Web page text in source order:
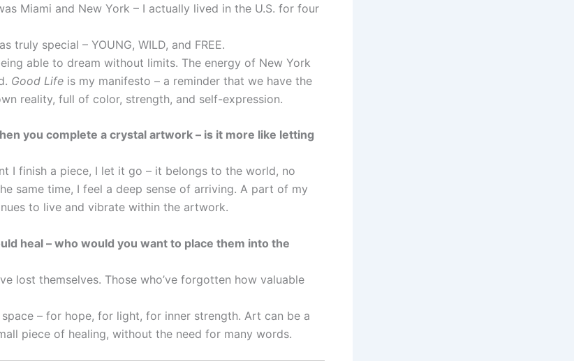
Miami and New York – I actually lived in the U.S. for four
truly special – YOUNG, WILD, and FREE.
able to dream without limits. The energy of New York
Good Life is my manifesto – a reminder that we have the
reality, full of color, strength, and self-expression.
you complete a crystal artwork – is it more like letting
I finish a piece, I let it go – it belongs to the world, no
same time, I feel a deep sense of arriving. A part of my
to live and vibrate within the artwork.
heal – who would you want to place them into the
lost themselves. Those who’ve forgotten how valuable
– for hope, for light, for inner strength. Art can be a
piece of healing, without the need for many words.